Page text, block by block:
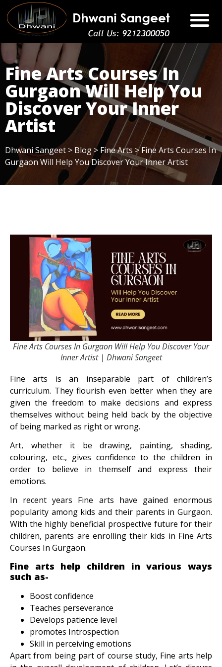
Fine Arts Courses In
Gurgaon Will Help You
Discover Your Inner
Artist
Dhwani Sangeet > Blog > Fine Arts >Fine Arts Courses In
Gurgaon Will Help You Discover Your Inner Artist
Fine Arts Courses In Gurgaon Will Help You Discover Your
Inner Artist | Dhwani Sangeet
Fine arts is an inseparable part of children’s
curriculum. They flourish even better when they are
given the freedom to make decisions and express
themselves without being held back by the objective
of being marked as right or wrong.
Art, whether it be drawing, painting, shading,
colouring, etc., gives confidence to the children in
order to believe in themself and express their
emotions.
In recent years Fine arts have gained enormous
popularity among kids and their parents in Gurgaon.
With the highly beneficial prospective future for their
children, parents are enrolling their kids in Fine Arts
Courses In Gurgaon.
Fine arts help children in various ways
such as-
Boost confidence
Teaches perseverance
Develops patience level
promotes Introspection
Skill in perceiving emotions
Apart from being part of course study, Fine arts help